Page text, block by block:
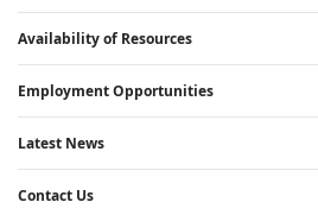
Availability of Resources
Employment Opportunities
Latest News
Contact Us